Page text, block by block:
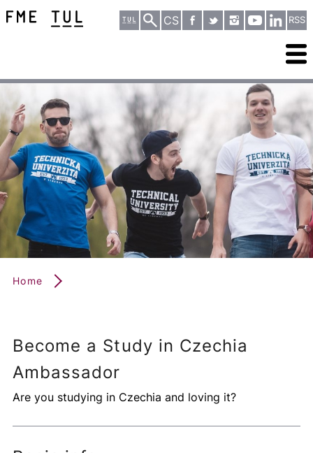
CS RSS
Home
Become a Study in Czechia
Ambassador
Are you studying in Czechia and loving it?